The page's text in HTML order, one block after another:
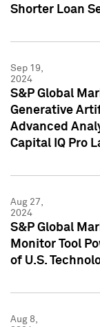
Shorter Loan
Sep 19,
2024
S&P Global
Generative
Advanced
Capital IQ Pro
Aug 27,
2024
S&P Global
Monitor Tool
of U.S.
Aug 8,